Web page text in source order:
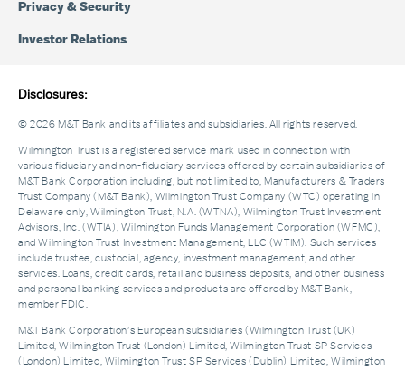
Privacy & Security
Investor Relations
Disclosures:
© 2026 M&T Bank and its affiliates and subsidiaries. All rights reserved.
Wilmington Trust is a registered service mark used in connection with
various fiduciary and non-fiduciary services offered by certain subsidiaries of
M&T Bank Corporation including, but not limited to, Manufacturers & Traders
Trust Company (M&T Bank), Wilmington Trust Company (WTC) operating in
Delaware only, Wilmington Trust, N.A. (WTNA), Wilmington Trust Investment
Advisors, Inc. (WTIA), Wilmington Funds Management Corporation (WFMC),
and Wilmington Trust Investment Management, LLC (WTIM). Such services
include trustee, custodial, agency, investment management, and other
services. Loans, credit cards, retail and business deposits, and other business
and personal banking services and products are offered by M&T Bank,
member FDIC.
M&T Bank Corporation’s European subsidiaries (Wilmington Trust (UK)
Limited, Wilmington Trust (London) Limited, Wilmington Trust SP Services
(London) Limited, Wilmington Trust SP Services (Dublin) Limited, Wilmington